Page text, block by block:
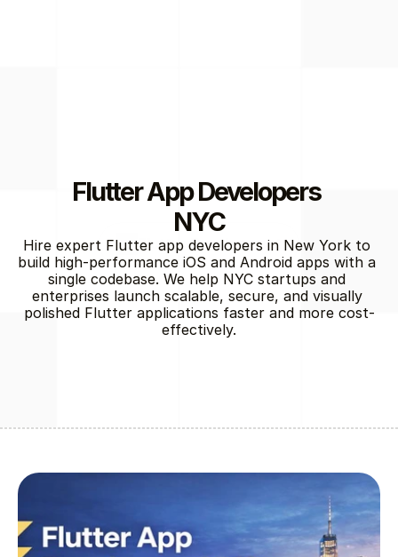
Flutter Development
Flutter App Developers
NYC
Hire expert Flutter app developers in New York to
build high-performance iOS and Android apps with a
single codebase. We help NYC startups and
enterprises launch scalable, secure, and visually
polished Flutter applications faster and more cost-
effectively.